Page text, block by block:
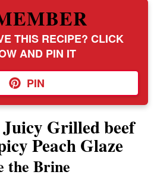
THIS RECIPE? CLICK
AND PIN IT
PIN
Grilled beef
Peach Glaze
the Brine